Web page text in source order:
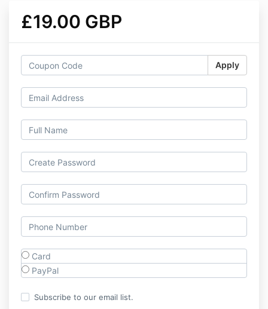
£19.00 GBP
Apply
Card
PayPal
Subscribe to our email list.